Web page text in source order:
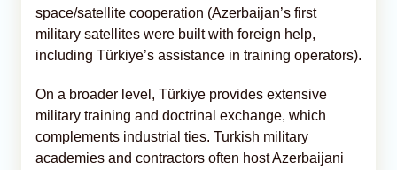
space/satellite cooperation (Azerbaijan’s first
military satellites were built with foreign help,
including Türkiye’s assistance in training operators).
On a broader level, Türkiye provides extensive
military training and doctrinal exchange, which
complements industrial ties. Turkish military
academies and contractors often host Azerbaijani